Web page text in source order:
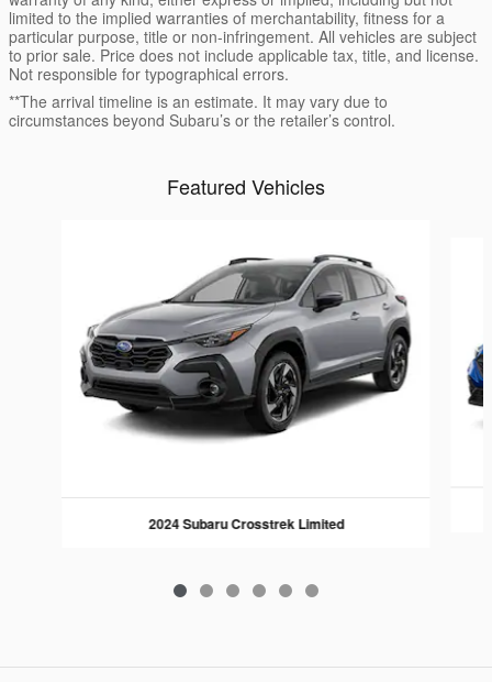
limited to the implied warranties of merchantability, fitness for a
particular purpose, title or non-infringement. All vehicles are subject
to prior sale. Price does not include applicable tax, title, and license.
Not responsible for typographical errors.
**The arrival timeline is an estimate. It may vary due to
circumstances beyond Subaru’s or the retailer’s control.
Featured Vehicles
2024 Subaru Crosstrek Limited